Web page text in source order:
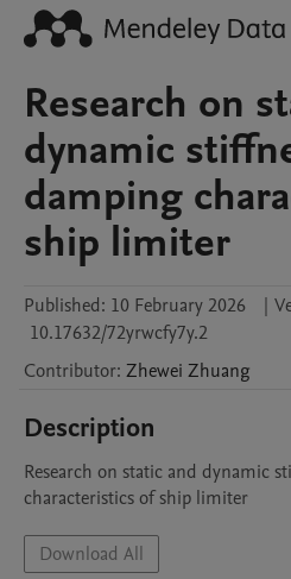
Research on
dynamic
damping
ship limiter
Published: 10 February 2026 |
10.17632/72yrwcfy7y.2
Contributor: Zhewei Zhuang
Description
Research on static and dynamic
characteristics of ship limiter
Download All